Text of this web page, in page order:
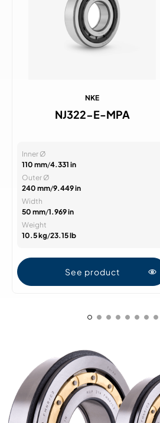
NKE
NJ322-E-MPA
Inner Ø
110 mm/4.331 in
Outer Ø
240 mm/9.449 in
Width
50 mm/1.969 in
Weight
10.5 kg/23.15 lb
See product